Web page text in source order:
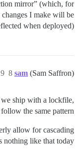
mirror” (which, for
I make will be
when deployed).
sam (Sam Saffron) 19 مارس 8
we ship with a lockfile,
the same pattern
allow for cascading
nothing like that today